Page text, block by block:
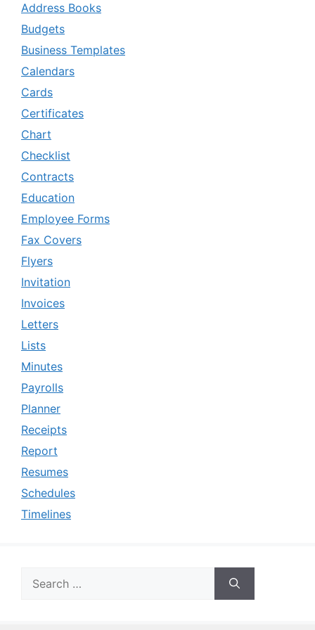
Address Books
Budgets
Business Templates
Calendars
Cards
Certificates
Chart
Checklist
Contracts
Education
Employee Forms
Fax Covers
Flyers
Invitation
Invoices
Letters
Lists
Minutes
Payrolls
Planner
Receipts
Report
Resumes
Schedules
Timelines
for: